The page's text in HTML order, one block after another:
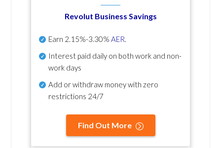
Revolut Business Savings
Earn 2.15%-3.30% AER.
Interest paid daily on both work and non-
work days
Add or withdraw money with zero
restrictions 24/7
Find Out More